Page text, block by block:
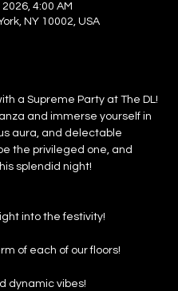
4:00 AM
NY 10002, USA
a Supreme Party at The DL!
and immerse yourself in
aura, and delectable
the privileged one, and
splendid night!
into the festivity!
of each of our floors!
dynamic vibes!